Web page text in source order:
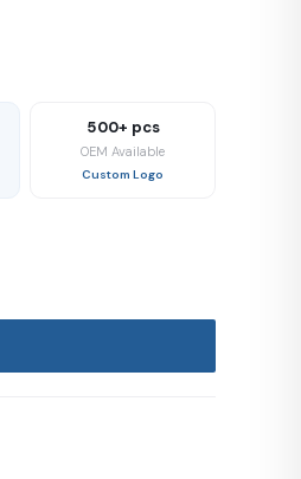
500+ pcs
OEM Available
Custom Logo